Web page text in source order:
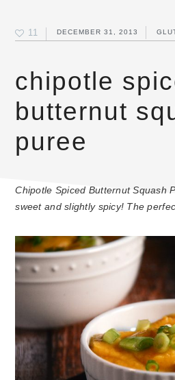
11 DECEMBER 31, 2013
chipotle
butternut
puree
Chipotle Spiced Butternut Squash
sweet and slightly spicy! The